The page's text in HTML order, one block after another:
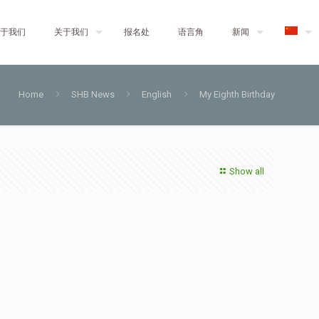
我们 关于我们 报名处 语言角 新闻
Home SHB News English My Eighth Birthday
Show all